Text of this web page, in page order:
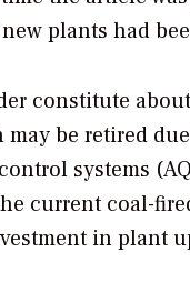
plants had
constitute
be retired
systems
current coal-
in plant